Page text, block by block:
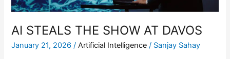
AI STEALS THE SHOW AT DAVOS
January 21, 2026/Artificial Intelligence / Sanjay Sahay